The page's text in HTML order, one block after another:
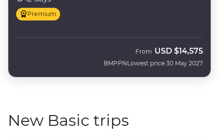
Premium
BMPPN
From USD $14,575
Lowest price 30 May 2027
New Basic trips